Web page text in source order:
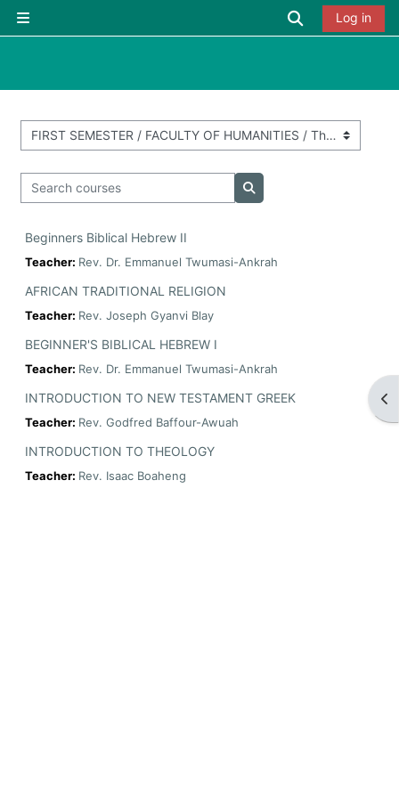
Side panel
Toggle
Log in
Course categories
Search courses
Search courses
Beginners Biblical Hebrew II
Teacher: Rev. Dr. Emmanuel Twumasi-Ankrah
AFRICAN TRADITIONAL RELIGION
Teacher: Rev. Joseph Gyanvi Blay
BEGINNER'S BIBLICAL HEBREW I
Teacher: Rev. Dr. Emmanuel Twumasi-Ankrah
INTRODUCTION TO NEW TESTAMENT GREEK
Teacher: Rev. Godfred Baffour-Awuah
INTRODUCTION TO THEOLOGY
Teacher: Rev. Isaac Boaheng